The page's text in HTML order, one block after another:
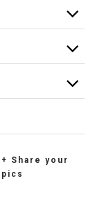
+ Share your
pics